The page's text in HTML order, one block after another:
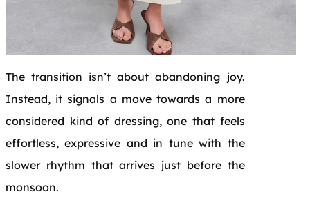
The transition isn’t about abandoning joy.
Instead, it signals a move towards a more
considered kind of dressing, one that feels
effortless, expressive and in tune with the
slower rhythm that arrives just before the
monsoon.